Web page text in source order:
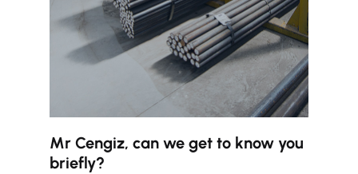
Mr Cengiz, can we get to know you
briefly?